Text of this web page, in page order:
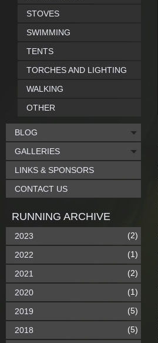
STOVES
SWIMMING
TENTS
TORCHES AND LIGHTING
WALKING
OTHER
BLOG
GALLERIES
LINKS & SPONSORS
CONTACT US
RUNNING ARCHIVE
2023 (2)
2022 (1)
2021 (2)
2020 (1)
2019 (5)
2018 (5)